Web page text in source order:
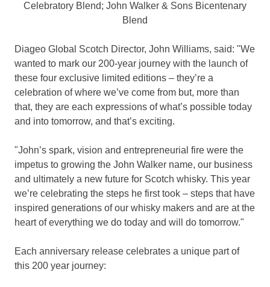
Celebratory Blend; John Walker & Sons Bicentenary
Blend
Diageo Global Scotch Director, John Williams, said: "We
wanted to mark our 200-year journey with the launch of
these four exclusive limited editions – they’re a
celebration of where we’ve come from but, more than
that, they are each expressions of what’s possible today
and into tomorrow, and that’s exciting.
"John’s spark, vision and entrepreneurial fire were the
impetus to growing the John Walker name, our business
and ultimately a new future for Scotch whisky. This year
we’re celebrating the steps he first took – steps that have
inspired generations of our whisky makers and are at the
heart of everything we do today and will do tomorrow."
Each anniversary release celebrates a unique part of
this 200 year journey: